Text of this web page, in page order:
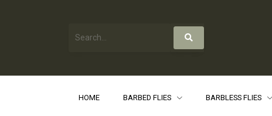
HOME BARBED FLIES BARBLESS FLIES